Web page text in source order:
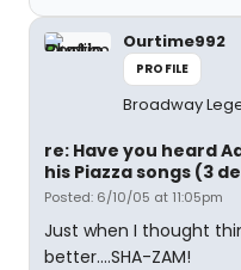
Ourtime992
PROFILE
Broadway
re: Have you heard
his Piazza songs (3
Posted: 6/10/05 at 11:05pm
Just when I thought
better....SHA-ZAM!